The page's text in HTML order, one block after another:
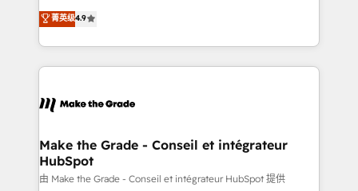
and service to drive sustainable growth With 6 key
HubSpot accreditations and experience across
teams has worked with clients just like you Let’s
explore whether S2 is the partner you’ve been
businesses. We go beyond implementation, shaping
the strategy, processes, and teams that turn
HubSpot into a genuine growth engine. Named
HubSpot's Global Partner of the Year in 2024,
worldwide, and with over 15 years in the ecosystem,
One company, one operating model, delivering
across offices and consulting teams in the UK, USA,
Canada, Germany, France, Belgium, Singapore, and
菁英级4.9
Make the Grade - Conseil et intégrateur
HubSpot
由 Make the Grade - Conseil et intégrateur HubSpot 提供